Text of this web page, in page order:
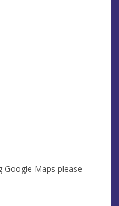
Google Maps please